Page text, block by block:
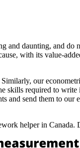
and daunting, and do
with its value-
our
skills required to write
and send them to our
helper in Canada.